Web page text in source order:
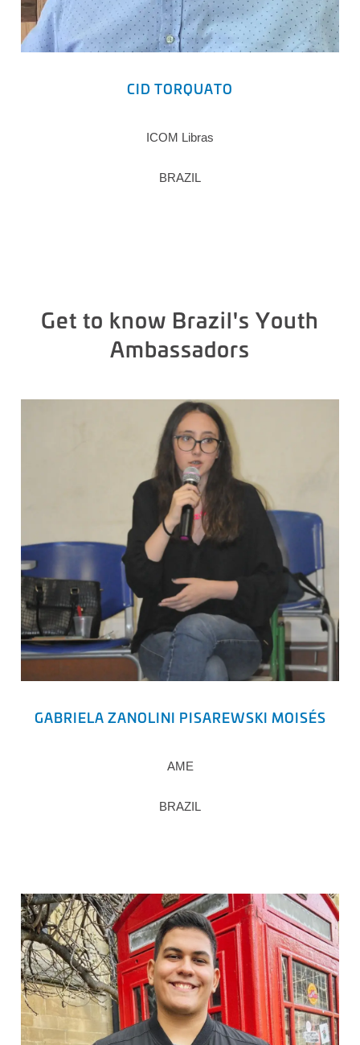
CID TORQUATO
ICOM Libras
BRAZIL
Get to know Brazil's Youth
Ambassadors
GABRIELA ZANOLINI PISAREWSKI MOISÉS
AME
BRAZIL